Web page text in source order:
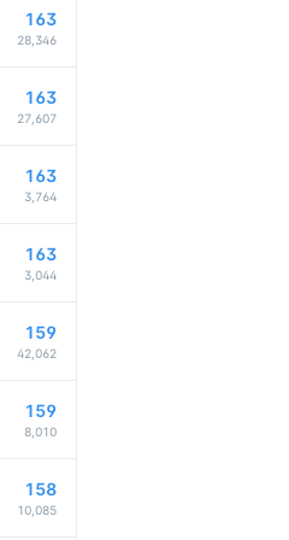
163
28,346
163
27,607
163
3,764
163
3,044
159
42,062
159
8,010
158
10,085